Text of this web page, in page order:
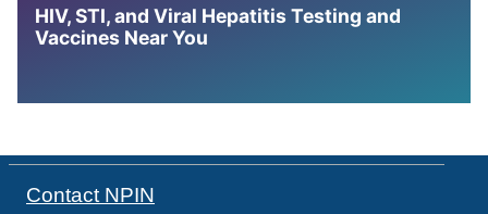
HIV, STI, and Viral Hepatitis Testing and
Vaccines Near You
Contact NPIN